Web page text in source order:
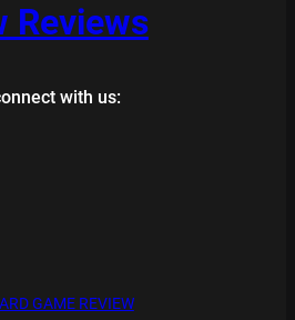
Reviews
with us:
GAME REVIEW